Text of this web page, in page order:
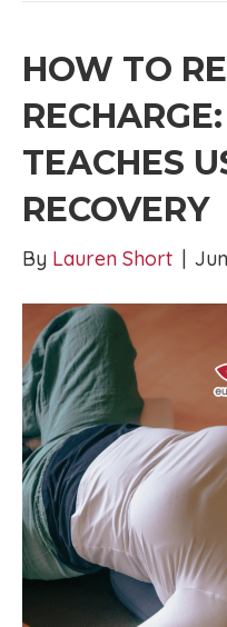
HOW TO
TEACHES
RECOVERY
By Lauren Short |